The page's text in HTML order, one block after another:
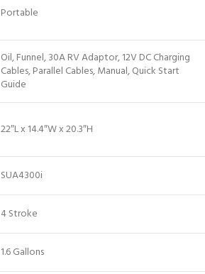
‎Portable
‎Oil, Funnel, 30A RV Adaptor, 12V DC Charging
Cables, Parallel Cables, Manual, Quick Start
Guide
‎22″L x 14.4″W x 20.3″H
‎SUA4300i
‎4 Stroke
‎1.6 Gallons